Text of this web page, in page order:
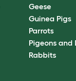
Geese
Guinea Pigs
Parrots
Pigeons and
Rabbits